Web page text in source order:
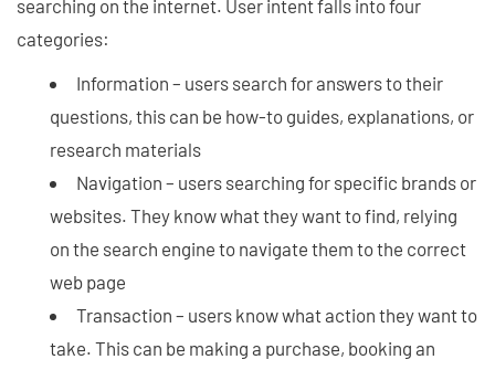
searching on the internet. User intent falls into four
categories:
Information – users search for answers to their
questions, this can be how-to guides, explanations, or
research materials
Navigation – users searching for specific brands or
websites. They know what they want to find, relying
on the search engine to navigate them to the correct
web page
Transaction – users know what action they want to
take. This can be making a purchase, booking an